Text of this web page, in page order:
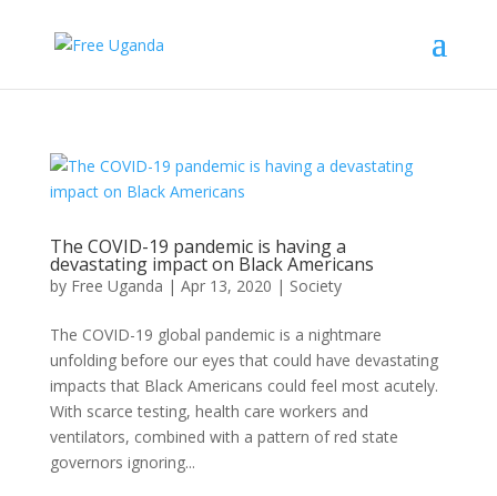
The COVID-19 pandemic is having a
devastating impact on Black Americans
by Free Uganda | Apr 13, 2020 | Society
The COVID-19 global pandemic is a nightmare
unfolding before our eyes that could have devastating
impacts that Black Americans could feel most acutely.
With scarce testing, health care workers and
ventilators, combined with a pattern of red state
governors ignoring...